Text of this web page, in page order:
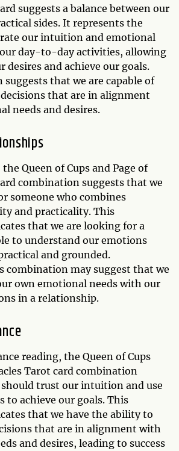
suggests a balance between our
sides. It represents the
our intuition and emotional
day-to-day activities, allowing
desires and achieve our goals.
that we are capable of
that are in alignment
needs and desires.
Queen of Cups and Page of
combination suggests that we
someone who combines
and practicality. This
that we are looking for a
to understand our emotions
and grounded.
combination may suggest that we
own emotional needs with our
in a relationship.
reading, the Queen of Cups
Tarot card combination
trust our intuition and use
to achieve our goals. This
that we have the ability to
that are in alignment with
and desires, leading to success